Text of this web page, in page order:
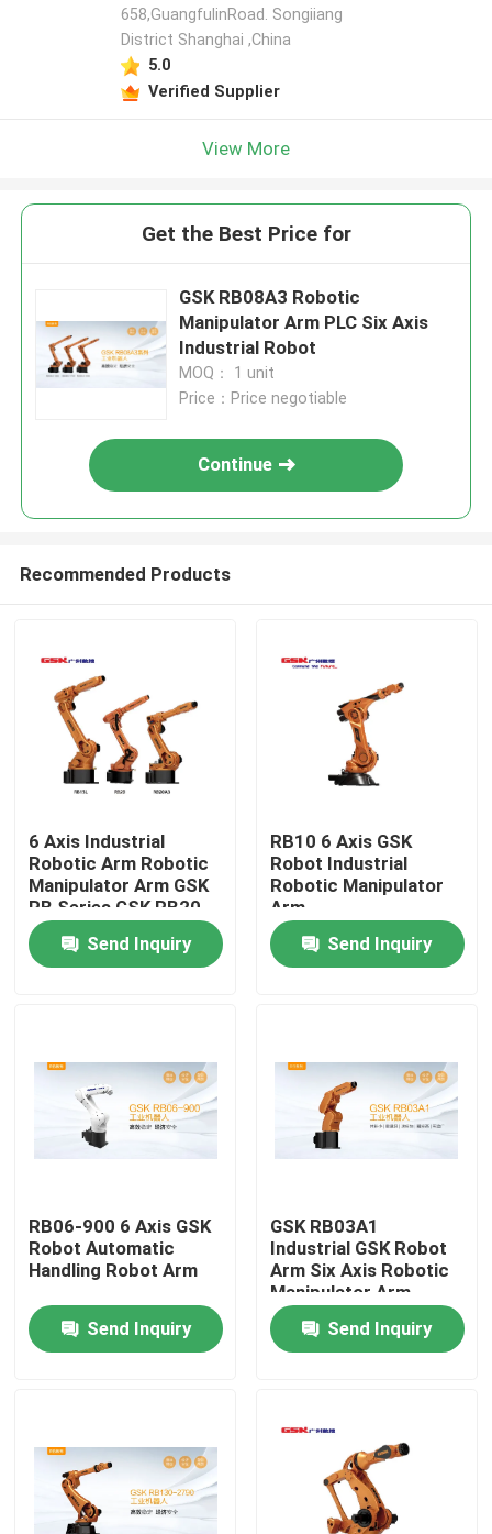
Home
Products
About Us
Quality Control
Contact Us
Cases
Request A Quote
658,GuangfulinRoad. Songiiang
District Shanghai ,China
5.0
Verified Supplier
View More
Get the Best Price for
GSK RB08A3 Robotic
Manipulator Arm PLC Six Axis
Industrial Robot
MOQ： 1 unit
Price：Price negotiable
Continue
Recommended Products
6 Axis Industrial
Robotic Arm Robotic
Manipulator Arm GSK
RB Series GSK RB20
Send Inquiry
RB10 6 Axis GSK
Robot Industrial
Robotic Manipulator
Arm
Send Inquiry
RB06-900 6 Axis GSK
Robot Automatic
Handling Robot Arm
Send Inquiry
GSK RB03A1
Industrial GSK Robot
Arm Six Axis Robotic
Manipulator Arm
Send Inquiry